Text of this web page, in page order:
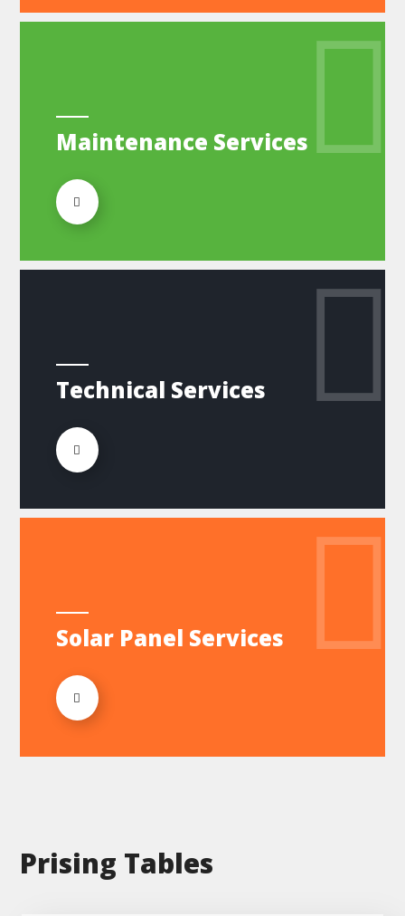
Maintenance Services
Technical Services
Solar Panel Services
Prising Tables